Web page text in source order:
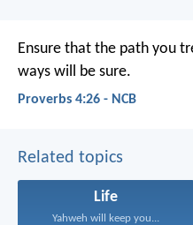
Ensure that the path you
ways will be sure.
Proverbs 4:26 - NCB
Related topics
Life
Yahweh will keep you...